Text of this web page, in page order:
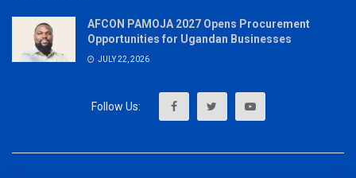
AFCON PAMOJA 2027 Opens Procurement
Opportunities for Ugandan Businesses
JULY 22, 2026